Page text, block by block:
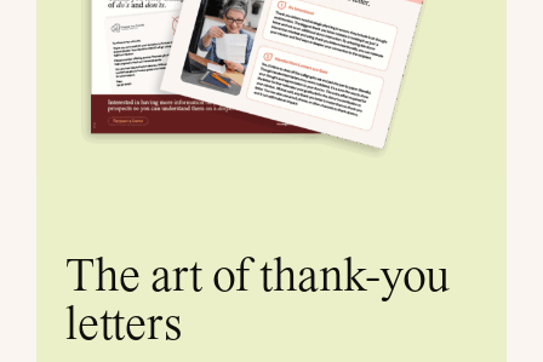
The art of thank-you
letters